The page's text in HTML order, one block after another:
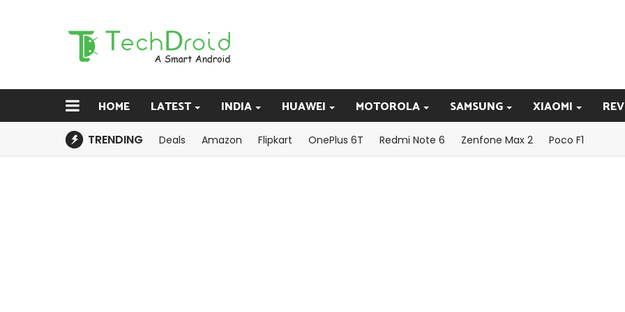
HOME LATEST INDIA HUAWEI MOTOROLA SAMSUNG XIAOMI
TRENDING Deals Amazon Flipkart OnePlus 6T Redmi Note 6 Zenfone Max 2 Poco F1